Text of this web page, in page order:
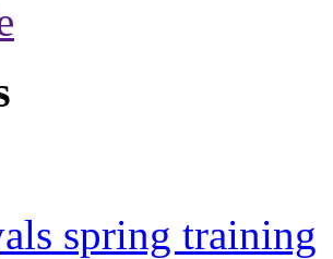
spring training